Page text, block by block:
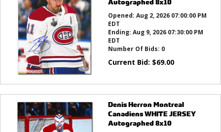
Autographed 8x10
Opened: Aug 2, 2026 07:00:00 PM
EDT
Ending: Aug 9, 2026 07:30:00 PM
EDT
Number Of Bids: 0
Current Bid: $69.00
Denis Herron Montreal
Canadiens WHITE JERSEY
Autographed 8x10